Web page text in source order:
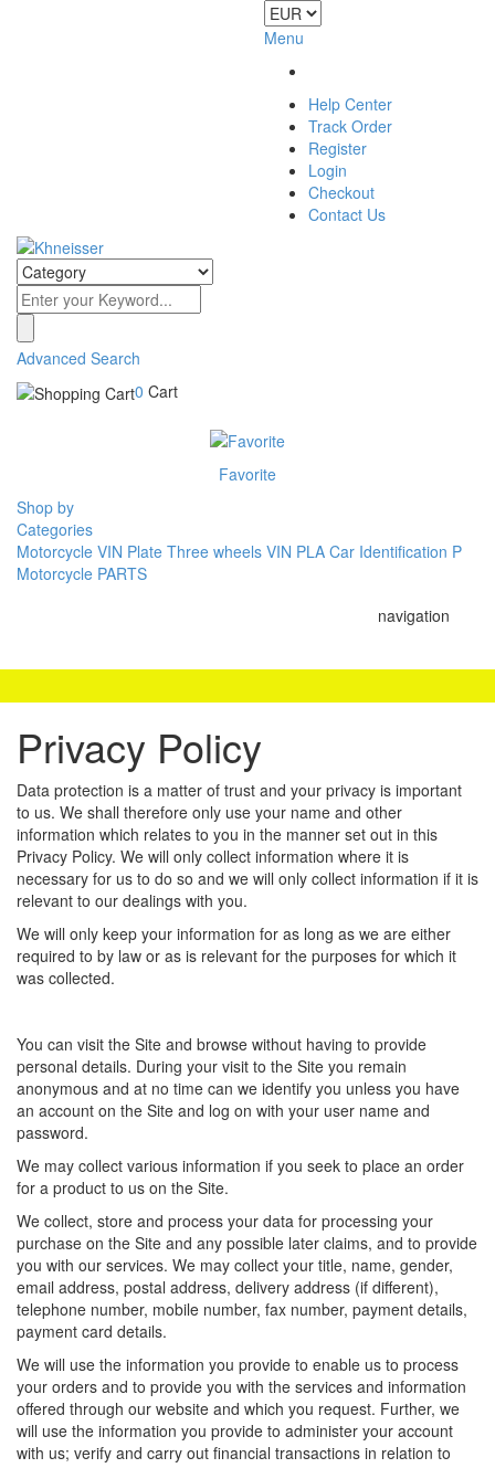
Menu
Help Center
Track Order
Register
Login
Checkout
Contact Us
Advanced Search
0 Cart
Favorite
Shop by
Categories
Motorcycle VIN Plate Three wheels VIN PLA Car Identification P
Motorcycle PARTS
navigation
Privacy Policy
Data protection is a matter of trust and your privacy is important
to us. We shall therefore only use your name and other
information which relates to you in the manner set out in this
Privacy Policy. We will only collect information where it is
necessary for us to do so and we will only collect information if it is
relevant to our dealings with you.
We will only keep your information for as long as we are either
required to by law or as is relevant for the purposes for which it
was collected.
You can visit the Site and browse without having to provide
personal details. During your visit to the Site you remain
anonymous and at no time can we identify you unless you have
an account on the Site and log on with your user name and
password.
We may collect various information if you seek to place an order
for a product to us on the Site.
We collect, store and process your data for processing your
purchase on the Site and any possible later claims, and to provide
you with our services. We may collect your title, name, gender,
email address, postal address, delivery address (if different),
telephone number, mobile number, fax number, payment details,
payment card details.
We will use the information you provide to enable us to process
your orders and to provide you with the services and information
offered through our website and which you request. Further, we
will use the information you provide to administer your account
with us; verify and carry out financial transactions in relation to